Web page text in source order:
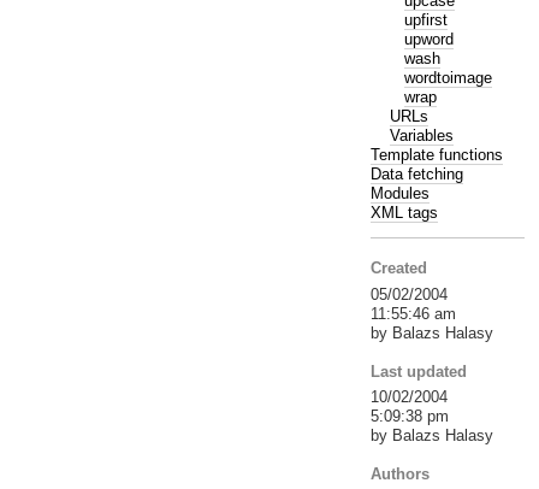
upfirst
upword
wash
wordtoimage
wrap
URLs
Variables
Template functions
Data fetching
Modules
XML tags
Created
05/02/2004
11:55:46 am
by Balazs Halasy
Last updated
10/02/2004
5:09:38 pm
by Balazs Halasy
Authors